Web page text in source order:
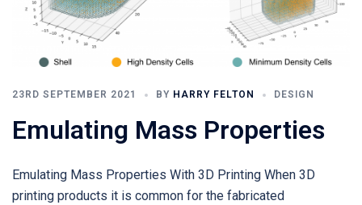
23RD SEPTEMBER 2021 BY HARRY FELTON DESIGN
Emulating Mass Properties
Emulating Mass Properties With 3D Printing When 3D
printing products it is common for the fabricated